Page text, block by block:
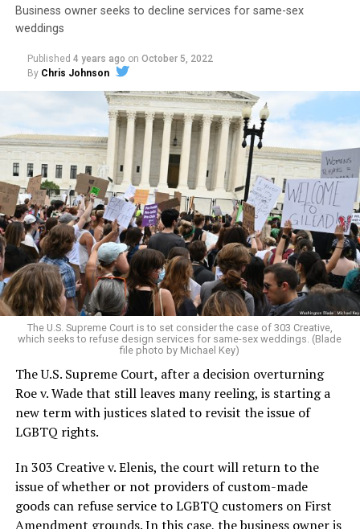
Around that piano in the 1970s Deep South, gays and
lesbians, white and Black queens, Christians and non-
Christians, and even early gender minorities could cast
aside the racism, sexism, and homophobia of the times
to find acceptance and companionship for a moment.
For regulars, the UpStairs Lounge was a miracle, a small
pocket of acceptance in a broader world where their
very identities were illegal.
On the Sunday night of June 24, 1973, their voices were
silenced in a murderous act of arson that claimed 32
lives and still stands as the deadliest fire in New Orleans
history — and the worst mass killing of gays in 20th
century America.
As 13 fire companies struggled to douse the inferno,
police refused to question the chief suspect, even
though gay witnesses identified and brought the soot-
covered man to officers idly standing by. This suspect,
Business owner seeks to decline services for same-sex
weddings
Published 4 years ago on October 5, 2022
By Chris Johnson
The U.S. Supreme Court is to set consider the case of 303 Creative,
which seeks to refuse design services for same-sex weddings. (Blade
file photo by Michael Key)
The U.S. Supreme Court, after a decision overturning
Roe v. Wade that still leaves many reeling, is starting a
new term with justices slated to revisit the issue of
LGBTQ rights.
In 303 Creative v. Elenis, the court will return to the
issue of whether or not providers of custom-made
goods can refuse service to LGBTQ customers on First
Amendment grounds. In this case, the business owner is